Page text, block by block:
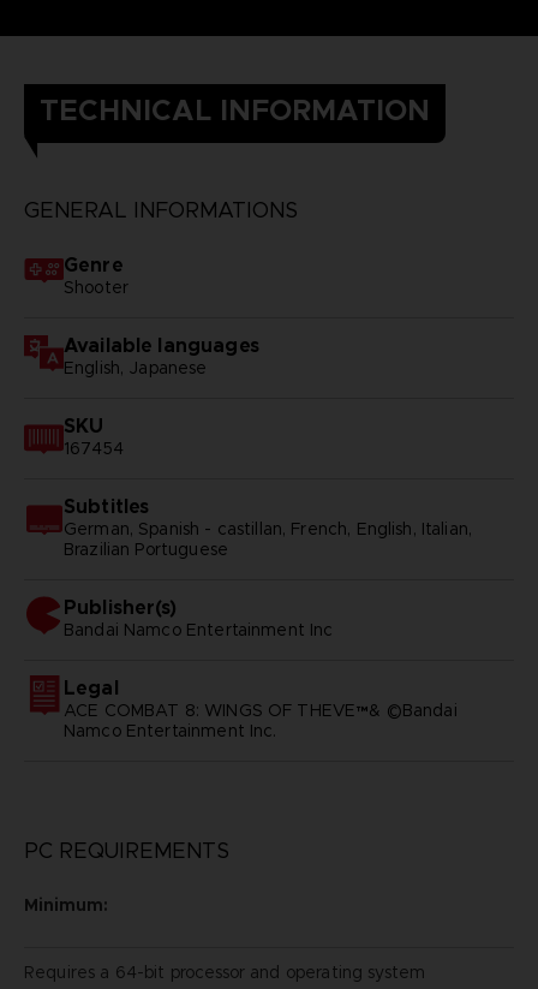
TECHNICAL INFORMATION
GENERAL INFORMATIONS
Genre
Shooter
Available languages
English, Japanese
SKU
167454
Subtitles
German, Spanish - castillan, French, English, Italian,
Brazilian Portuguese
Publisher(s)
bandai namco entertainment inc
Legal
ACE COMBAT 8: WINGS OF THEVE™& ©Bandai
Namco Entertainment Inc.
PC REQUIREMENTS
Minimum:
Requires a 64-bit processor and operating system